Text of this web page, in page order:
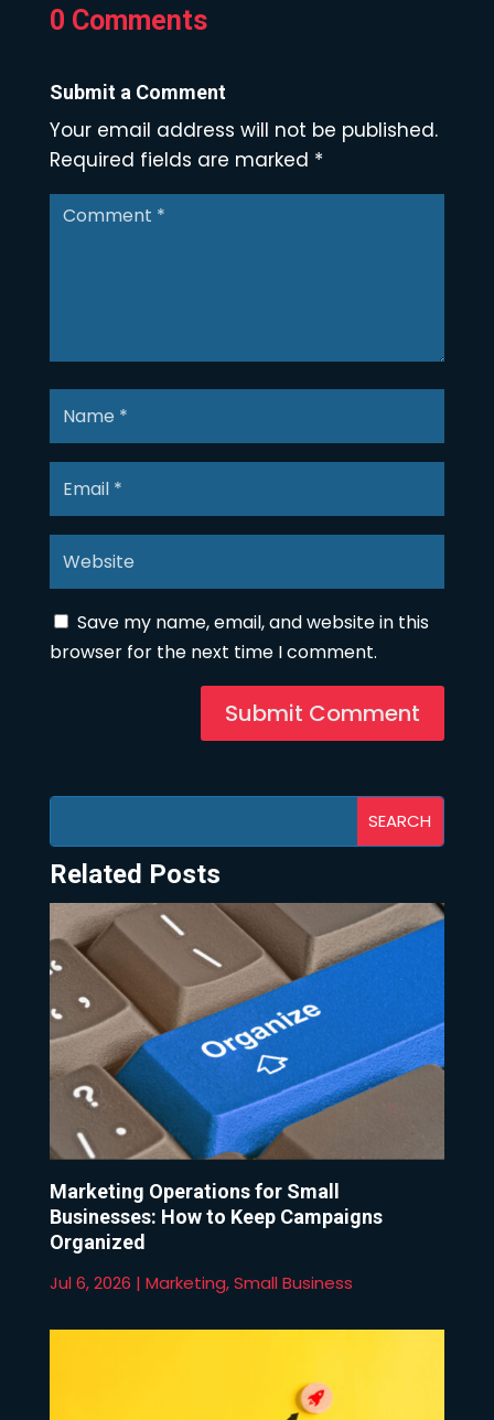
0 Comments
Submit a Comment
Your email address will not be published.
Required fields are marked *
Save my name, email, and website in this
browser for the next time I comment.
Submit Comment
Related Posts
Marketing Operations for Small
Businesses: How to Keep Campaigns
Organized
Jul 6, 2026 | Marketing,Small Business